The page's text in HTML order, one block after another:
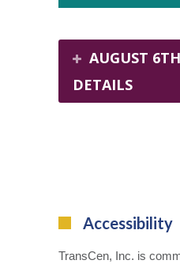
AUGUST
DETAILS
Accessibility
TransCen, Inc. is